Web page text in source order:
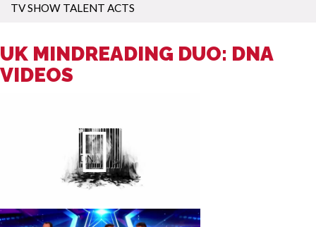
TV SHOW TALENT ACTS
UK MINDREADING DUO: DNA
VIDEOS